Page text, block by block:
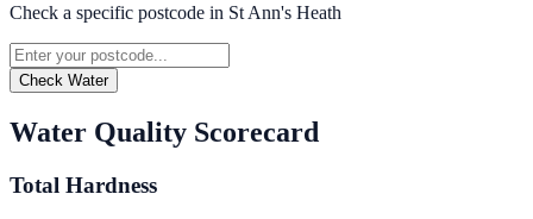
Check a specific postcode in St Ann's Heath
Check Water
Water Quality Scorecard
Total Hardness